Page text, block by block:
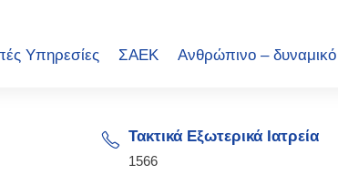
Υπηρεσίες ΣΑΕΚ Ανθρώπινο – δυναμικό
Τακτικά Εξωτερικά Ιατρεία
1566